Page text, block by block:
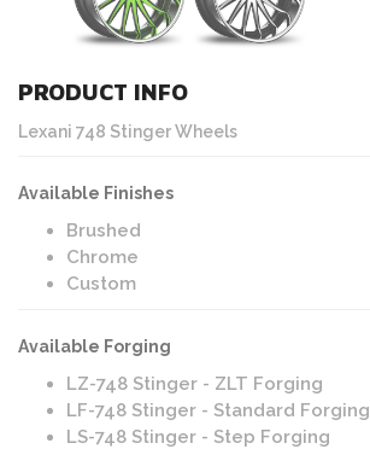
PRODUCT INFO
Lexani 748 Stinger Wheels
Available Finishes
Brushed
Chrome
Custom
Available Forging
LZ-748 Stinger - ZLT Forging
LF-748 Stinger - Standard Forging
LS-748 Stinger - Step Forging